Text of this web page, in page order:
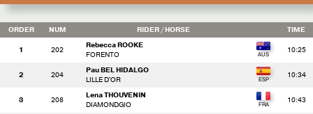
ORDER NUM RIDER/ HORSE TIME
1 202
Rebecca ROOKE
FORENTO
10:25
2 204
Pau BEL HIDALGO
LILLE D'OR
10:34
3 208
Lena THOUVENIN
DIAMONDGIO
10:43